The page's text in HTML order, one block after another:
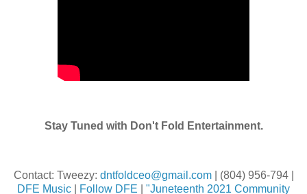
Stay Tuned with Don't Fold Entertainment.
Contact: Tweezy: dntfoldceo@gmail.com| (804) 956-794 |
DFE Music
Follow DFE "Juneteenth 2021 Community